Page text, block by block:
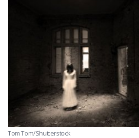
Tom Tom/Shutterstock